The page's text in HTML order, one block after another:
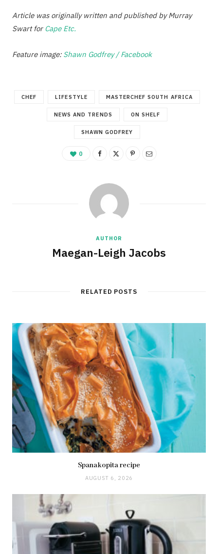
Article was originally written and published by Murray
Swart for Cape Etc.
Feature image: Shawn Godfrey / Facebook
CHEF LIFESTYLE MASTERCHEF SOUTH AFRICA
NEWS AND TRENDS ON SHELF
SHAWN GODFREY
0
AUTHOR
Maegan-Leigh Jacobs
RELATED POSTS
Spanakopita recipe
AUGUST 6, 2026